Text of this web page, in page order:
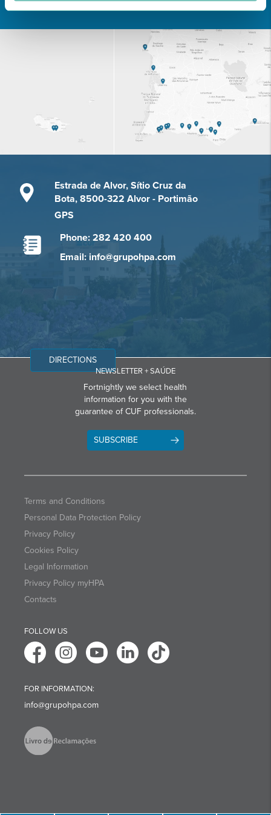
Estrada de Alvor, Sítio Cruz da
Bota, 8500-322 Alvor - Portimão
GPS
Phone: 282 420 400
Email: info@grupohpa.com
DIRECTIONS
NEWSLETTER + SAÚDE
Fortnightly we select health
information for you with the
guarantee of CUF professionals.
SUBSCRIBE
Terms and Conditions
Personal Data Protection Policy
Privacy Policy
Cookies Policy
Legal Information
Privacy Policy myHPA
Contacts
FOLLOW US
FOR INFORMATION:
info@grupohpa.com